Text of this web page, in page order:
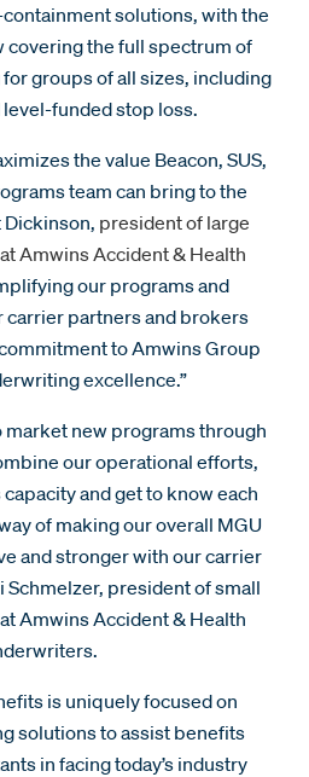
solutions, with the
covering the full spectrum of
groups of all sizes, including
funded stop loss.
the value Beacon, SUS,
team can bring to the
Dickinson, president of large
Amwins Accident & Health
our programs and
carrier partners and brokers
to Amwins Group
excellence.”
market new programs through
our operational efforts,
capacity and get to know each
of making our overall MGU
and stronger with our carrier
Schmelzer, president of small
Amwins Accident & Health
is uniquely focused on
solutions to assist benefits
in facing today’s industry